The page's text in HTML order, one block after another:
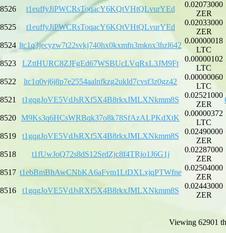
8526
t1euffyJiPWCRsToqacY6KQtVHtQLvurYEd
0.02073000
ZER
8525
t1euffyJiPWCRsToqacY6KQtVHtQLvurYEd
0.02033000
ZER
8524 ltc1q3jecyzw7t22svkj740hx0kxmfn3mknx3hzl642
0.00000018
LTC
8523
LZttHURC8ZJFgEd67WSBUcLVqRxL3JM9Ft
0.00000102
LTC
8522
ltc1q0vj6j8p7e2554aalnfkzg2ukld7cvsf3z0gz42
0.00000060
LTC
8521
t1gqgJoVE5VdJsRXf5X4B8rkxJMLXNkmm8S
0.02521000
ZER
8520 M9Ks3q6HCsWRBqk37o8k78SfAzALPKdXtK
0.00000372
LTC
8519
t1gqgJoVE5VdJsRXf5X4B8rkxJMLXNkmm8S
0.02490000
ZER
8518
t1fUwJoQ72s8dS12SrdZjc8f4TRjo1J6G1j
0.02287000
ZER
8517 t1ebBmBhAwCNbKA6aFvm1LtDXLxjqPTWfne
0.02504000
ZER
8516
t1gqgJoVE5VdJsRXf5X4B8rkxJMLXNkmm8S
0.02443000
ZER
Viewing 62901